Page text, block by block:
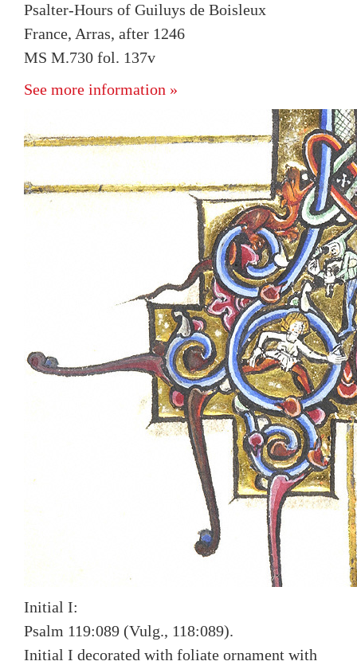
Psalter-Hours of Guiluys de Boisleux
France, Arras, after 1246
MS M.730 fol. 137v
See more information »
Initial I:
Psalm 119:089 (Vulg., 118:089).
Initial I decorated with foliate ornament with